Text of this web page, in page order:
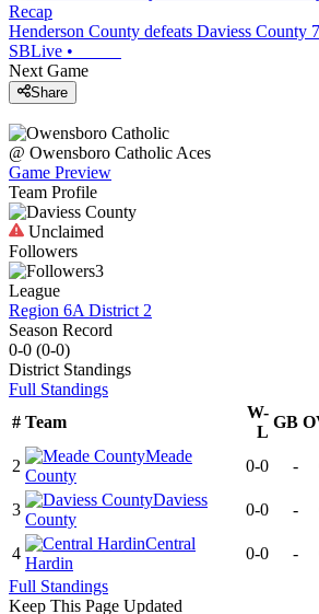
Recap
Henderson County defeats Daviess County
SBLive •
Next Game
Share
@ Owensboro Catholic Aces
Game Preview
Team Profile
Unclaimed
Followers
3
League
Region 6A District 2
Season Record
0-0 (0-0)
District Standings
Full Standings
# Team
W-
L
GB
2
Meade
County
0-0 -
3
Daviess
County
0-0 -
4
Central
Hardin
0-0 -
Full Standings
Keep This Page Updated